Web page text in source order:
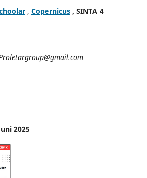
, Copernicus, SINTA 4
2025